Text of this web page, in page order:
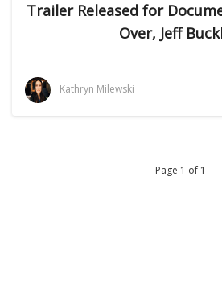
Trailer Released for
Over, Jeff
Kathryn Milewski
Page 1 of 1